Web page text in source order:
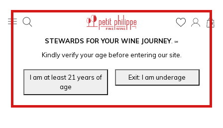
STEWARDS FOR YOUR WINE JOURNEY. ℠
Kindly verify your age before entering our site.
0